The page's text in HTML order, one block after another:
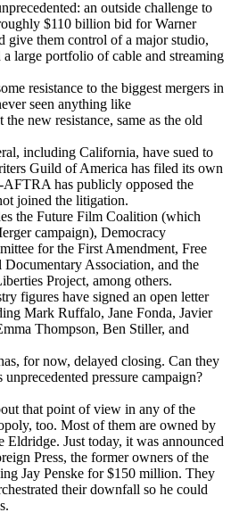
an outside challenge to
$110 billion bid for Warner
give them control of a major studio,
large portfolio of cable and streaming
resistance to the biggest mergers in
seen anything like
new resistance, same as the old
including California, have sued to
Guild of America has filed its own
has publicly opposed the
joined the litigation.
the Future Film Coalition (which
campaign), Democracy
for the First Amendment, Free
Documentary Association, and the
Project, among others.
figures have signed an open letter
Mark Ruffalo, Jane Fonda, Javier
Thompson, Ben Stiller, and
for now, delayed closing. Can they
pressure campaign?
that point of view in any of the
too. Most of them are owned by
Eldridge. Just today, it was announced
Press, the former owners of the
Jay Penske for $150 million. They
their downfall so he could